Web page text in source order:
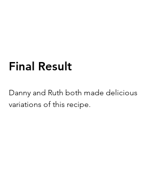
Final Result
Danny and Ruth both made delicious
variations of this recipe.